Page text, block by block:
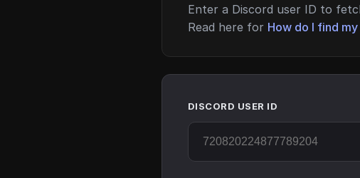
Enter a Discord user ID to
Read here for How do I find my
DISCORD USER ID